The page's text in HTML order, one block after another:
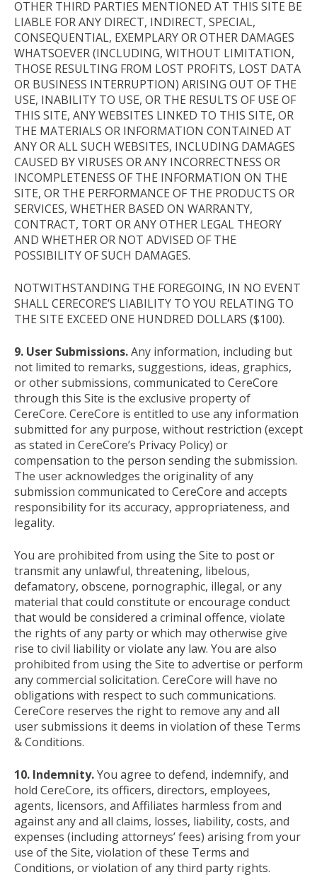
OTHER THIRD PARTIES MENTIONED AT THIS SITE BE
LIABLE FOR ANY DIRECT, INDIRECT, SPECIAL,
CONSEQUENTIAL, EXEMPLARY OR OTHER DAMAGES
WHATSOEVER (INCLUDING, WITHOUT LIMITATION,
THOSE RESULTING FROM LOST PROFITS, LOST DATA
OR BUSINESS INTERRUPTION) ARISING OUT OF THE
USE, INABILITY TO USE, OR THE RESULTS OF USE OF
THIS SITE, ANY WEBSITES LINKED TO THIS SITE, OR
THE MATERIALS OR INFORMATION CONTAINED AT
ANY OR ALL SUCH WEBSITES, INCLUDING DAMAGES
CAUSED BY VIRUSES OR ANY INCORRECTNESS OR
INCOMPLETENESS OF THE INFORMATION ON THE
SITE, OR THE PERFORMANCE OF THE PRODUCTS OR
SERVICES, WHETHER BASED ON WARRANTY,
CONTRACT, TORT OR ANY OTHER LEGAL THEORY
AND WHETHER OR NOT ADVISED OF THE
POSSIBILITY OF SUCH DAMAGES.
NOTWITHSTANDING THE FOREGOING, IN NO EVENT
SHALL CERECORE’S LIABILITY TO YOU RELATING TO
THE SITE EXCEED ONE HUNDRED DOLLARS ($100).
9. User Submissions.Any information, including but
not limited to remarks, suggestions, ideas, graphics,
or other submissions, communicated to CereCore
through this Site is the exclusive property of
CereCore. CereCore is entitled to use any information
submitted for any purpose, without restriction (except
as stated in CereCore’s Privacy Policy) or
compensation to the person sending the submission.
The user acknowledges the originality of any
submission communicated to CereCore and accepts
responsibility for its accuracy, appropriateness, and
legality.
You are prohibited from using the Site to post or
transmit any unlawful, threatening, libelous,
defamatory, obscene, pornographic, illegal, or any
material that could constitute or encourage conduct
that would be considered a criminal offence, violate
the rights of any party or which may otherwise give
rise to civil liability or violate any law. You are also
prohibited from using the Site to advertise or perform
any commercial solicitation. CereCore will have no
obligations with respect to such communications.
CereCore reserves the right to remove any and all
user submissions it deems in violation of these Terms
& Conditions.
10. Indemnity.You agree to defend, indemnify, and
hold CereCore, its officers, directors, employees,
agents, licensors, and Affiliates harmless from and
against any and all claims, losses, liability, costs, and
expenses (including attorneys’ fees) arising from your
use of the Site, violation of these Terms and
Conditions, or violation of any third party rights.